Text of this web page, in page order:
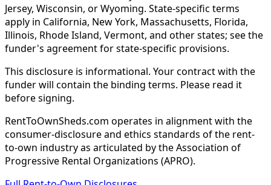
Jersey, Wisconsin, or Wyoming. State-specific terms
apply in California, New York, Massachusetts, Florida,
Illinois, Rhode Island, Vermont, and other states; see the
funder's agreement for state-specific provisions.
This disclosure is informational. Your contract with the
funder will contain the binding terms. Please read it
before signing.
RentToOwnSheds.com operates in alignment with the
consumer-disclosure and ethics standards of the rent-
to-own industry as articulated by the Association of
Progressive Rental Organizations (APRO).